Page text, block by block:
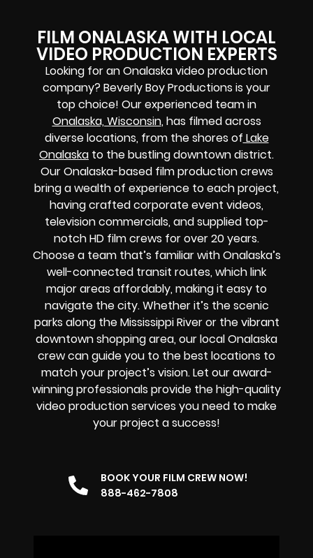
FILM ONALASKA WITH LOCAL
VIDEO PRODUCTION EXPERTS
Looking for an Onalaska video production
company? Beverly Boy Productions is your
top choice! Our experienced team in
Onalaska, Wisconsin, has filmed across
diverse locations, from the shores of Lake
Onalaska to the bustling downtown district.
Our Onalaska-based film production crews
bring a wealth of experience to each project,
having crafted corporate event videos,
television commercials, and supplied top-
notch HD film crews for over 20 years.
Choose a team that’s familiar with Onalaska’s
well-connected transit routes, which link
major areas affordably, making it easy to
navigate the city. Whether it’s the scenic
parks along the Mississippi River or the vibrant
downtown shopping area, our local Onalaska
crew can guide you to the best locations to
match your project’s vision. Let our award-
winning professionals provide the high-quality
video production services you need to make
your project a success!
BOOK YOUR FILM CREW NOW!
888-462-7808